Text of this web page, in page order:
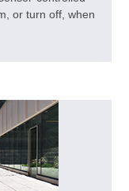
or turn off, when